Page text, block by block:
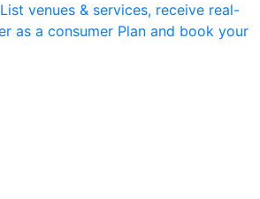
List venues & services, receive real-
as a consumer Plan and book your